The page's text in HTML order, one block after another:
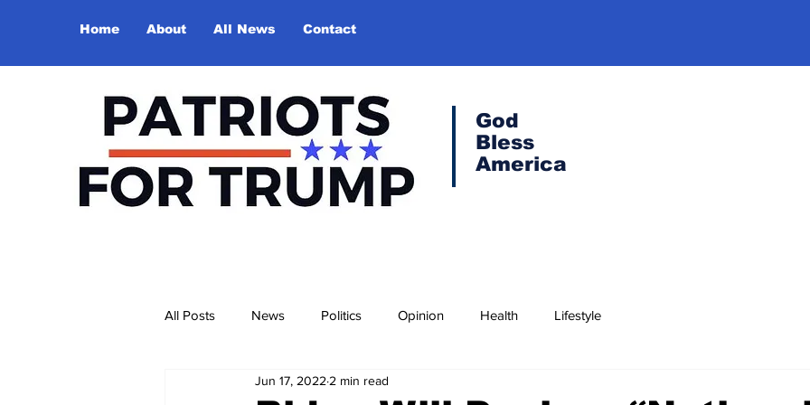
Home About All News Contact
God
Bless
America
All Posts News Politics Opinion Health Lifestyle
Jun 17, 2022 2 min read